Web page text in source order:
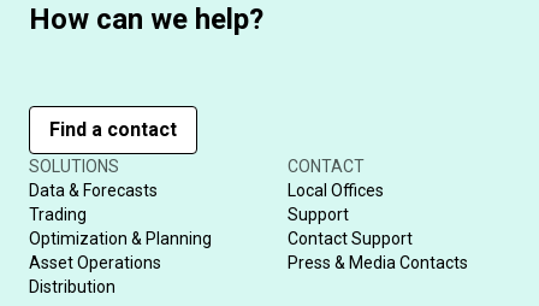
How can we help?
Find a contact
SOLUTIONS
Data & Forecasts
Trading
Optimization & Planning
Asset Operations
Distribution
CONTACT
Local Offices
Support
Contact Support
Press & Media Contacts